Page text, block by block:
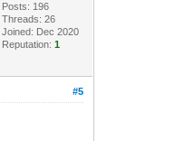
Posts: 196
Threads: 26
Joined: Dec 2020
Reputation:1
#5